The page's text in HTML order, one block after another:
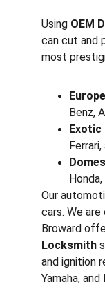
Using OEM
can cut and
most
Benz,
Exotic
Our
cars. We
Broward
Locksmith
and ignition
Yamaha, and